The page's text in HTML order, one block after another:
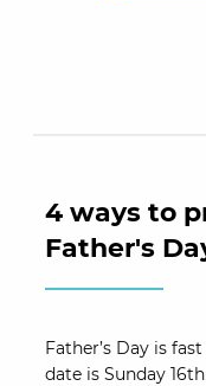
4 ways to
Father's
Father’s Day is
date is Sunday